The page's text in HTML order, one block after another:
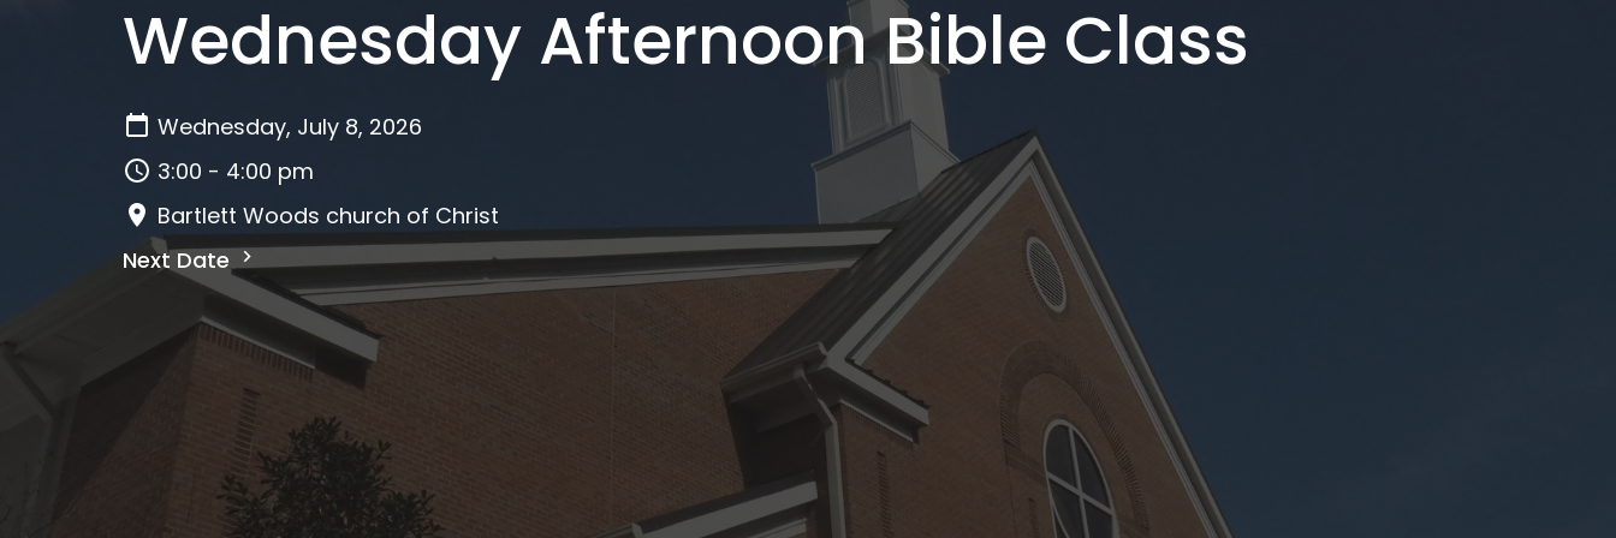
Wednesday Afternoon Bible Class
Wednesday, July 8, 2026
3:00 - 4:00 pm
Bartlett Woods church of Christ
Next Date